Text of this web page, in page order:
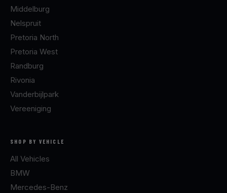
Middelburg
Nelspruit
Pretoria North
Pretoria West
Randburg
Rivonia
Vanderbijlpark
Vereeniging
SHOP BY VEHICLE
All Vehicles
BMW
Mercedes-Benz